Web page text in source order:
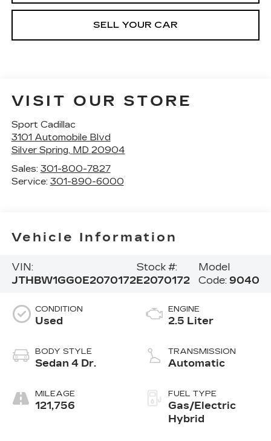
SELL YOUR CAR
VISIT OUR STORE
Sport Cadillac
3101 Automobile Blvd
Silver Spring, MD 20904
Sales: 301-800-7827
Service: 301-890-6000
Vehicle Information
VIN:
JTHBW1GG0E2070172
Stock #:
E2070172
Model
Code:9040
CONDITION
Used
BODY STYLE
Sedan 4 Dr.
MILEAGE
121,756
ENGINE
2.5 Liter
TRANSMISSION
Automatic
FUEL TYPE
Gas/Electric
Hybrid